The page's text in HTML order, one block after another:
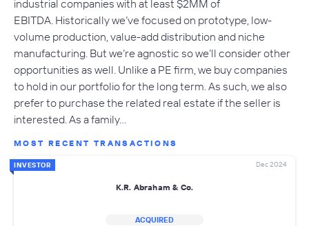
industrial companies with at least $2MM of
EBITDA. Historically we’ve focused on prototype, low-
volume production, value-add distribution and niche
manufacturing. But we’re agnostic so we’ll consider other
opportunities as well. Unlike a PE firm, we buy companies
to hold in our portfolio for the long term. As such, we also
prefer to purchase the related real estate if the seller is
interested. As a family…
MOST RECENT TRANSACTIONS
INVESTOR Dec 2024
K.R. Abraham & Co.
ACQUIRED